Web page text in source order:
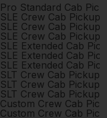
Pro Standard Cab
SLE Crew Cab Pickup
SLE Crew Cab Pickup
SLE Crew Cab Pickup
SLE Extended Cab
SLE Extended Cab
SLE Extended Cab
SLT Crew Cab Pickup
SLT Crew Cab Pickup
SLT Crew Cab Pickup
Custom Crew Cab
Custom Crew Cab